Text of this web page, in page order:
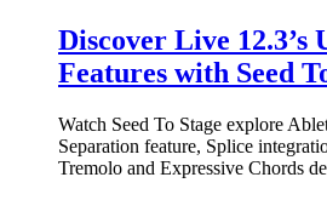
Discover Live 12.3’s
Features with Seed
Watch Seed To Stage explore
Separation feature, Splice
Tremolo and Expressive Chords